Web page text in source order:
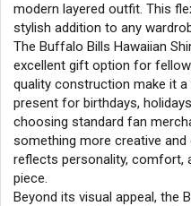
modern layered outfit. This
stylish addition to any
The Buffalo Bills Hawaiian
excellent gift option for
quality construction make it
present for birthdays,
choosing standard fan
something more creative
reflects personality, comfort,
piece.
Beyond its visual appeal, the